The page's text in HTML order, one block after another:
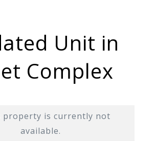
Unit in
Complex
property is currently not
available.